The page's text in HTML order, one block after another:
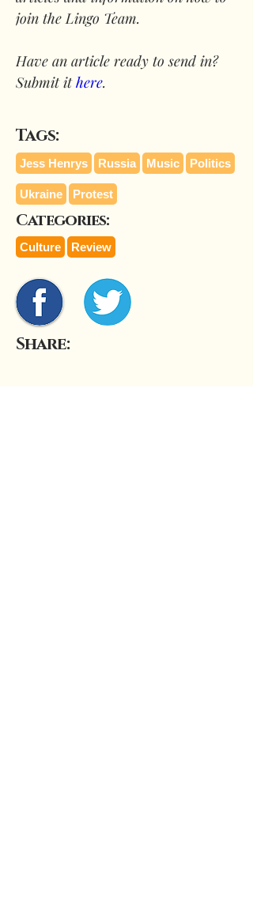
join the Lingo Team.
Have an article ready to send in?
Submit it here.
Tags:
Jess Henrys Russia Music Politics
Ukraine Protest
Categories:
Culture Review
Share: